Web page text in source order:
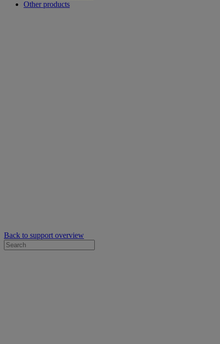
Other products
Back to support overview